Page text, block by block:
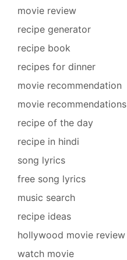
movie review
recipe generator
recipe book
recipes for dinner
movie recommendation
movie recommendations
recipe of the day
recipe in hindi
song lyrics
free song lyrics
music search
recipe ideas
hollywood movie review
watch movie